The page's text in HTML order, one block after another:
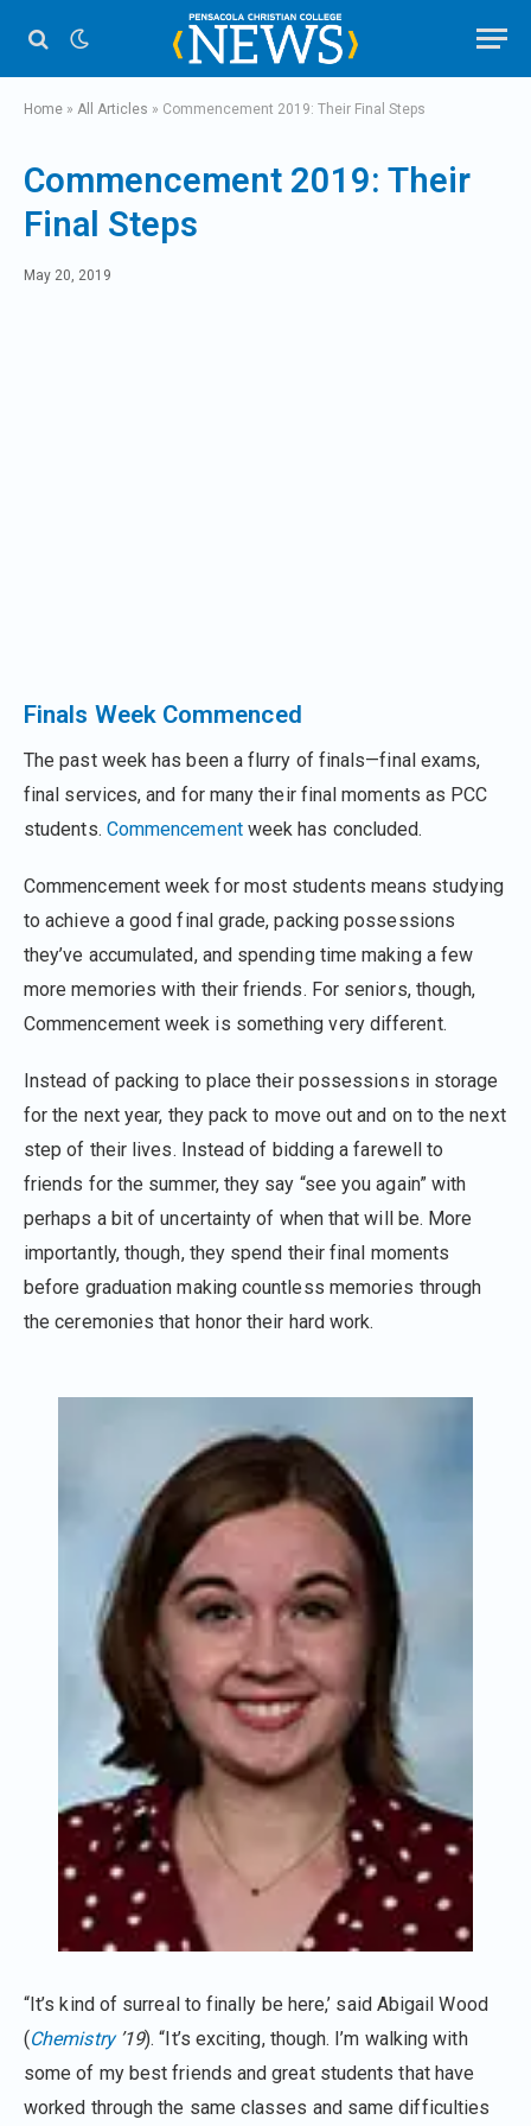
Home » All Articles » Commencement 2019: Their Final Steps
Commencement 2019: Their
Final Steps
May 20, 2019
Finals Week Commenced
The past week has been a flurry of finals—final exams,
final services, and for many their final moments as PCC
students. Commencementweek has concluded.
Commencement week for most students means studying
to achieve a good final grade, packing possessions
they’ve accumulated, and spending time making a few
more memories with their friends. For seniors, though,
Commencement week is something very different.
Instead of packing to place their possessions in storage
for the next year, they pack to move out and on to the next
step of their lives. Instead of bidding a farewell to
friends for the summer, they say “see you again” with
perhaps a bit of uncertainty of when that will be. More
importantly, though, they spend their final moments
before graduation making countless memories through
the ceremonies that honor their hard work.
“It’s kind of surreal to finally be here,’ said Abigail Wood
(Chemistry’19). “It’s exciting, though. I’m walking with
some of my best friends and great students that have
worked through the same classes and same difficulties